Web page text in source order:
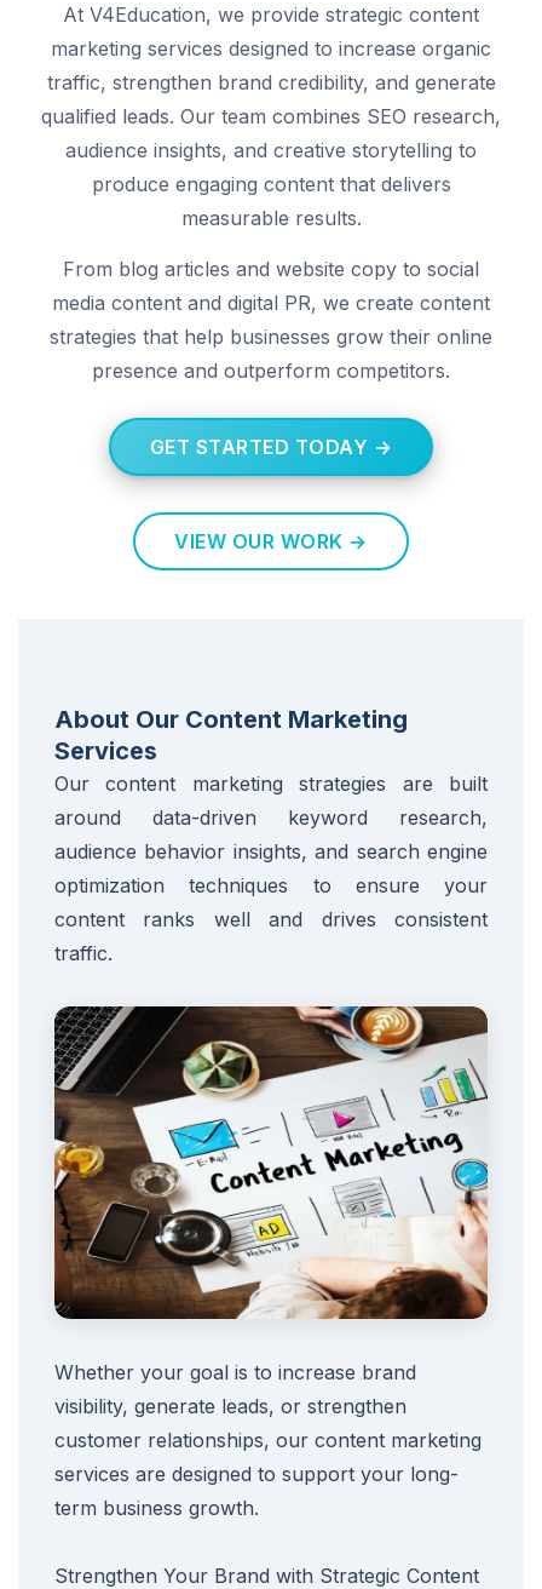
At V4Education, we provide strategic content
marketing services designed to increase organic
traffic, strengthen brand credibility, and generate
qualified leads. Our team combines SEO research,
audience insights, and creative storytelling to
produce engaging content that delivers
measurable results.
From blog articles and website copy to social
media content and digital PR, we create content
strategies that help businesses grow their online
presence and outperform competitors.
GET STARTED TODAY →
VIEW OUR WORK →
About Our Content Marketing
Services
Our content marketing strategies are built
around data-driven keyword research,
audience behavior insights, and search engine
optimization techniques to ensure your
content ranks well and drives consistent
traffic.
Whether your goal is to increase brand
visibility, generate leads, or strengthen
customer relationships, our content marketing
services are designed to support your long-
term business growth.
Strengthen Your Brand with Strategic Content